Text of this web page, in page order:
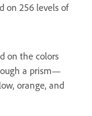
on 256 levels of
on the colors
a prism—
orange, and